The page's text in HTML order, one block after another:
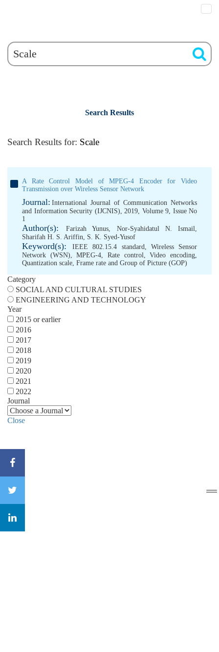
Search Results
Search Results for: Scale
A Rate Control Model of MPEG-4 Encoder for Video
Transmission over Wireless Sensor Network
Journal: International Journal of Communication Networks
and Information Security (IJCNIS), 2019, Volume 9, Issue No
1
Author(s): Farizah Yunus, Nor-Syahidatul N. Ismail,
Sharifah H. S. Ariffin, S. K. Syed-Yusof
Keyword(s): IEEE 802.15.4 standard, Wireless Sensor
Network (WSN),MPEG-4,Rate control,Video encoding,
Quantization scale, Frame rate and Group of Picture (GOP)
Category
SOCIAL AND CULTURAL STUDIES
ENGINEERING AND TECHNOLOGY
Year
2015 or earlier
2016
2017
2018
2019
2020
2021
2022
Journal
Close